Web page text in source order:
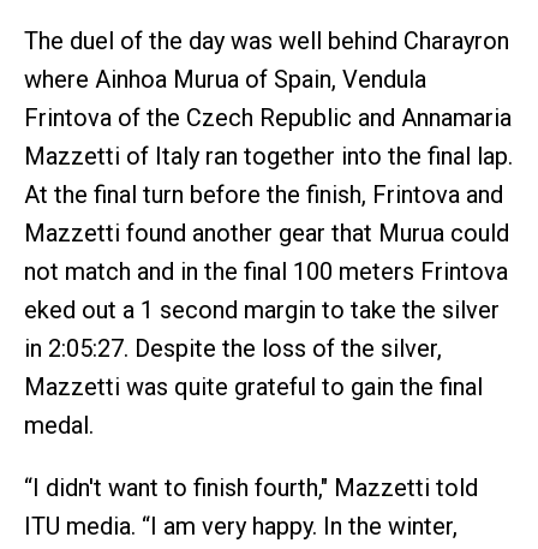
The duel of the day was well behind Charayron
where Ainhoa Murua of Spain, Vendula
Frintova of the Czech Republic and Annamaria
Mazzetti of Italy ran together into the final lap.
At the final turn before the finish, Frintova and
Mazzetti found another gear that Murua could
not match and in the final 100 meters Frintova
eked out a 1 second margin to take the silver
in 2:05:27. Despite the loss of the silver,
Mazzetti was quite grateful to gain the final
medal.
“I didn't want to finish fourth," Mazzetti told
ITU media. “I am very happy. In the winter,